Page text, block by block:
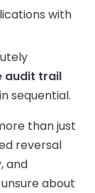
with
audit trail
sequential.
than just
reversal
and
about